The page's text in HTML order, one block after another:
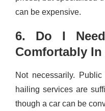
can be expensive.
6. Do I
Comfortably In
Not necessarily.
hailing services are
though a car can be